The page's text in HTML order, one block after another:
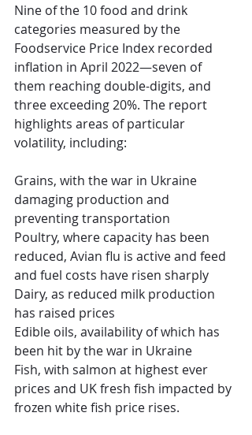
Nine of the 10 food and drink
categories measured by the
Foodservice Price Index recorded
inflation in April 2022—seven of
them reaching double-digits, and
three exceeding 20%. The report
highlights areas of particular
volatility, including:
Grains, with the war in Ukraine
damaging production and
preventing transportation
Poultry, where capacity has been
reduced, Avian flu is active and feed
and fuel costs have risen sharply
Dairy, as reduced milk production
has raised prices
Edible oils, availability of which has
been hit by the war in Ukraine
Fish, with salmon at highest ever
prices and UK fresh fish impacted by
frozen white fish price rises.